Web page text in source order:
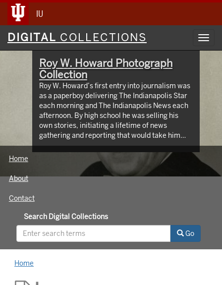
IU
Digital
Collections
DIGITAL COLLECTIONS
Roy W. Howard Photograph
Collection
Roy W. Howard’s first entry into journalism was
as a paperboy delivering The Indianapolis Star
each morning and The Indianapolis News each
afternoon. By high school he was selling his
own stories, initiating a lifetime of news
gathering and reporting that would take him
around the world, meeting and writing about
global figures. While leading Scripps Howard
Newspapers for four decades, Howard was an
innovator who protected the rights of free and
Howard’s life through world travel,
relationships with world leaders, and his long
career as a news reporter.
Home
About
Contact
Search Digital Collections
Go
Home